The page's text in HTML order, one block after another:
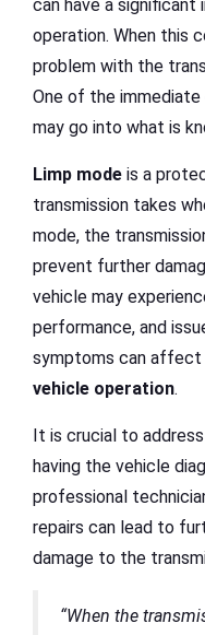
can have a significant
operation. When this
problem with the
One of the
may go into what is
Limp mode is a
transmission takes
mode, the
prevent further
vehicle may
performance, and
symptoms can affect
vehicle operation.
It is crucial to
having the vehicle
professional
repairs can lead to
damage to the
“When the